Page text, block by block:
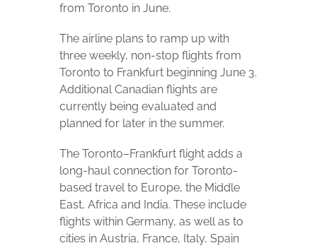
from Toronto in June.
The airline plans to ramp up with
three weekly, non-stop flights from
Toronto to Frankfurt beginning June 3.
Additional Canadian flights are
currently being evaluated and
planned for later in the summer.
The Toronto–Frankfurt flight adds a
long-haul connection for Toronto-
based travel to Europe, the Middle
East, Africa and India. These include
flights within Germany, as well as to
cities in Austria, France, Italy, Spain